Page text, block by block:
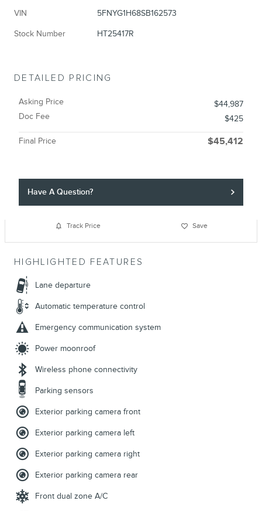
VIN 5FNYG1H68SB162573
Stock Number HT25417R
DETAILED PRICING
Asking Price
$44,987
Doc Fee
$425
Final Price $45,412
Have A Question?
Track Price Save
HIGHLIGHTED FEATURES
Lane departure
Automatic temperature control
Emergency communication system
Power moonroof
Wireless phone connectivity
Parking sensors
Exterior parking camera front
Exterior parking camera left
Exterior parking camera right
Exterior parking camera rear
Front dual zone A/C